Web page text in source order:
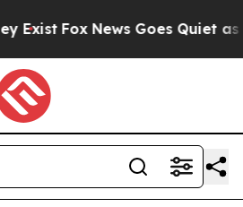
Fox News Goes Quiet as